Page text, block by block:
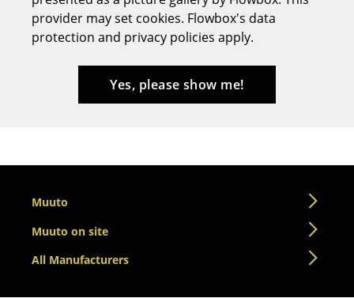
Stools
Office Swivel Chairs
provider may set cookies. Flowbox's data
protection and privacy policies apply.
Yes, please show me!
Muuto
Muuto on site
All Manufacturers